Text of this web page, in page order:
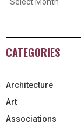
CATEGORIES
Architecture
Art
Associations